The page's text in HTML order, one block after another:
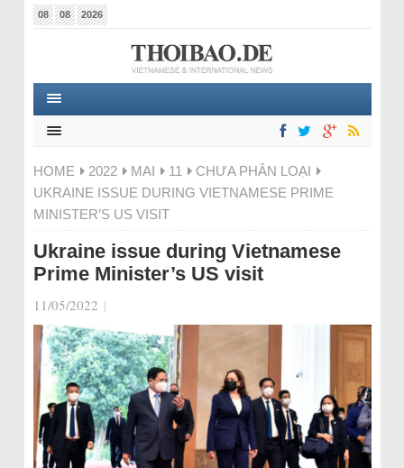
08 08 2026
HOME 2022 MAI 11
CHƯA PHÂN LOẠI
UKRAINE ISSUE DURING VIETNAMESE PRIME
MINISTER’S US VISIT
Ukraine issue during Vietnamese
Prime Minister’s US visit
11/05/2022 |